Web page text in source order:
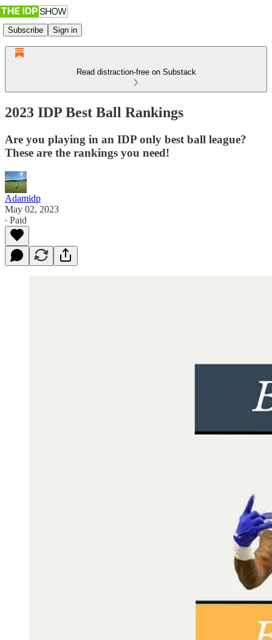
Subscribe Sign in
Read distraction-free on Substack
2023 IDP Best Ball Rankings
Are you playing in an IDP only best ball league?
These are the rankings you need!
Adamidp
May 02, 2023
∙ Paid